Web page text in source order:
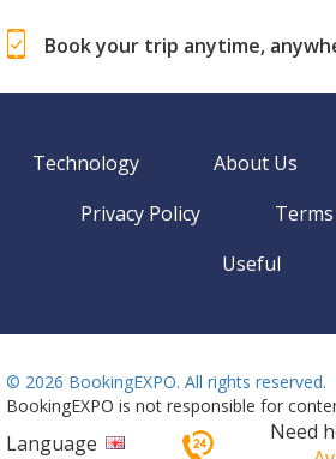
Book your trip anytime,
Technology About Us
Privacy Policy
Useful
© 2026 BookingEXPO. All rights reserved.
BookingEXPO is not responsible for
Language
Need